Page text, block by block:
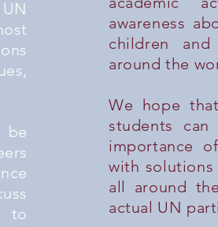
to
awareness
children
around the
We hope
students
importance
with
all around
actual UN